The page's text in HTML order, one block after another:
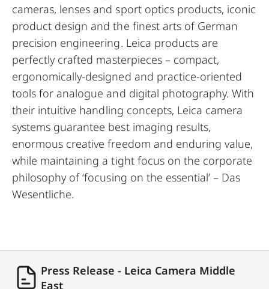
cameras, lenses and sport optics products, iconic
product design and the finest arts of German
precision engineering. Leica products are
perfectly crafted masterpieces – compact,
ergonomically-designed and practice-oriented
tools for analogue and digital photography. With
their intuitive handling concepts, Leica camera
systems guarantee best imaging results,
enormous creative freedom and enduring value,
while maintaining a tight focus on the corporate
philosophy of ‘focusing on the essential’ – Das
Wesentliche.
Press Release - Leica Camera Middle
East